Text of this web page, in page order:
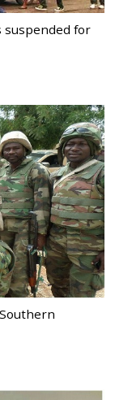
suspended for